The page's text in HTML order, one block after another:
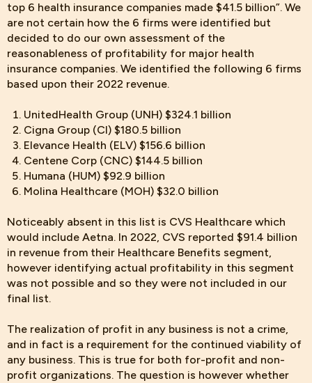
top 6 health insurance companies made $41.5 billion”. We
are not certain how the 6 firms were identified but
decided to do our own assessment of the
reasonableness of profitability for major health
insurance companies. We identified the following 6 firms
based upon their 2022 revenue.
UnitedHealth Group (UNH) $324.1 billion
Cigna Group (CI) $180.5 billion
Elevance Health (ELV) $156.6 billion
Centene Corp (CNC) $144.5 billion
Humana (HUM) $92.9 billion
Molina Healthcare (MOH) $32.0 billion
Noticeably absent in this list is CVS Healthcare which
would include Aetna. In 2022, CVS reported $91.4 billion
in revenue from their Healthcare Benefits segment,
however identifying actual profitability in this segment
was not possible and so they were not included in our
final list.
The realization of profit in any business is not a crime,
and in fact is a requirement for the continued viability of
any business. This is true for both for-profit and non-
profit organizations. The question is however whether